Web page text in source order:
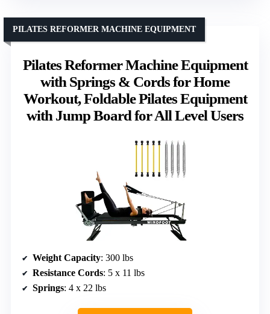
Pilates Reformer Machine Equipment
with Springs & Cords for Home
Workout, Foldable Pilates Equipment
with Jump Board for All Level Users
PILATES REFORMER MACHINE EQUIPMENT
Weight Capacity: 300 lbs
Resistance Cords: 5 x 11 lbs
Springs: 4 x 22 lbs